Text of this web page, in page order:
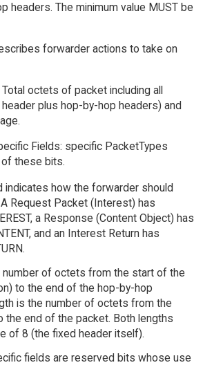
headers. The minimum value MUST be
forwarder actions to take on
octets of packet including all
plus hop-by-hop headers) and
Fields: specific PacketTypes
these bits.
indicates how the forwarder should
Request Packet (Interest) has
a Response (Content Object) has
and an Interest Return has
number of octets from the start of the
to the end of the hop-by-hop
is the number of octets from the
the end of the packet. Both lengths
of 8 (the fixed header itself).
fields are reserved bits whose use